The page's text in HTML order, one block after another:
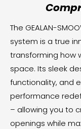
The GEALAN-
system is a true
transforming how
space. Its sleek
functionality, and
performance
– allowing you to
openings while